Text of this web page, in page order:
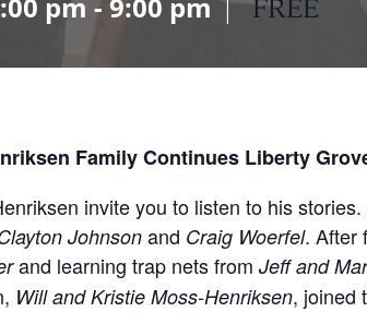
| FREE
Family Continues Liberty
invite you to listen to his
Johnson and Craig Woerfel. After
and learning trap nets from Jeff and
Will and Kristie Moss-Henriksen, joined